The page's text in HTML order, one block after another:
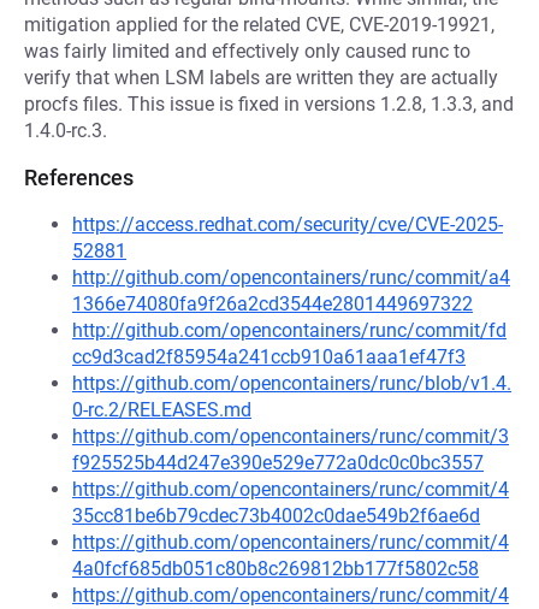
mitigation applied for the related CVE, CVE-2019-19921,
was fairly limited and effectively only caused runc to
verify that when LSM labels are written they are actually
procfs files. This issue is fixed in versions 1.2.8, 1.3.3, and
1.4.0-rc.3.
References
https://access.redhat.com/security/cve/CVE-2025-
52881
http://github.com/opencontainers/runc/commit/a4
1366e74080fa9f26a2cd3544e2801449697322
http://github.com/opencontainers/runc/commit/fd
cc9d3cad2f85954a241ccb910a61aaa1ef47f3
https://github.com/opencontainers/runc/blob/v1.4.
0-rc.2/RELEASES.md
https://github.com/opencontainers/runc/commit/3
f925525b44d247e390e529e772a0dc0c0bc3557
https://github.com/opencontainers/runc/commit/4
35cc81be6b79cdec73b4002c0dae549b2f6ae6d
https://github.com/opencontainers/runc/commit/4
4a0fcf685db051c80b8c269812bb177f5802c58
https://github.com/opencontainers/runc/commit/4